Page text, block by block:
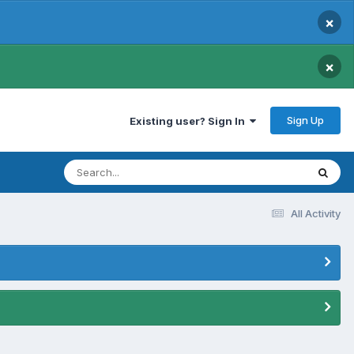
×
×
Existing user? Sign In Sign Up
All Activity